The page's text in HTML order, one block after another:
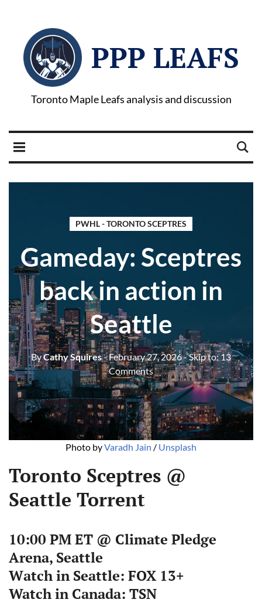
PPP LEAFS
Toronto Maple Leafs analysis and discussion
PWHL - TORONTO SCEPTRES
Gameday: Sceptres
back in action in
Seattle
ByCathy Squires- February 27, 2026- Skip to:13
Comments
Photo by Varadh Jain / Unsplash
Toronto Sceptres @
Seattle Torrent
10:00 PM ET @ Climate Pledge
Arena, Seattle
Watch in Seattle: FOX 13+
Watch in Canada: TSN